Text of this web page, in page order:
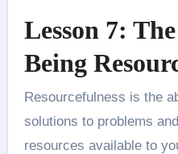
Lesson 7:
Being
Resourcefulness is the
solutions to problems
resources available to